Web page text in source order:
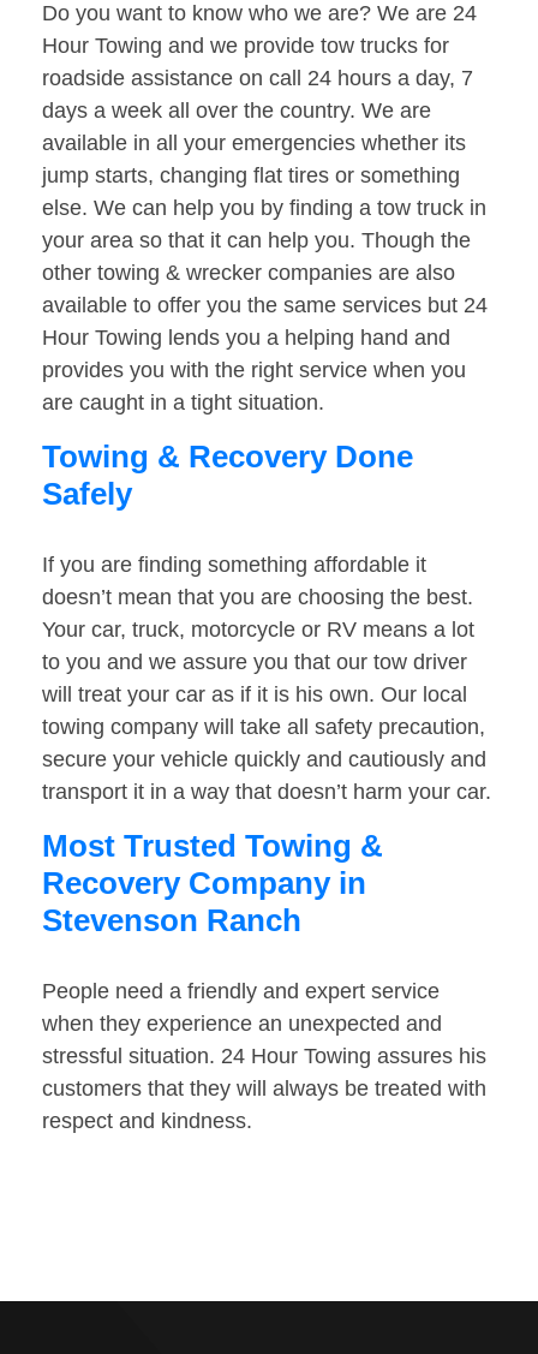
Do you want to know who we are? We are 24
Hour Towing and we provide tow trucks for
roadside assistance on call 24 hours a day, 7
days a week all over the country. We are
available in all your emergencies whether its
jump starts, changing flat tires or something
else. We can help you by finding a tow truck in
your area so that it can help you. Though the
other towing & wrecker companies are also
available to offer you the same services but 24
Hour Towing lends you a helping hand and
provides you with the right service when you
are caught in a tight situation.
Towing & Recovery Done
Safely
If you are finding something affordable it
doesn’t mean that you are choosing the best.
Your car, truck, motorcycle or RV means a lot
to you and we assure you that our tow driver
will treat your car as if it is his own. Our local
towing company will take all safety precaution,
secure your vehicle quickly and cautiously and
transport it in a way that doesn’t harm your car.
Most Trusted Towing &
Recovery Company in
Stevenson Ranch
People need a friendly and expert service
when they experience an unexpected and
stressful situation. 24 Hour Towing assures his
customers that they will always be treated with
respect and kindness.